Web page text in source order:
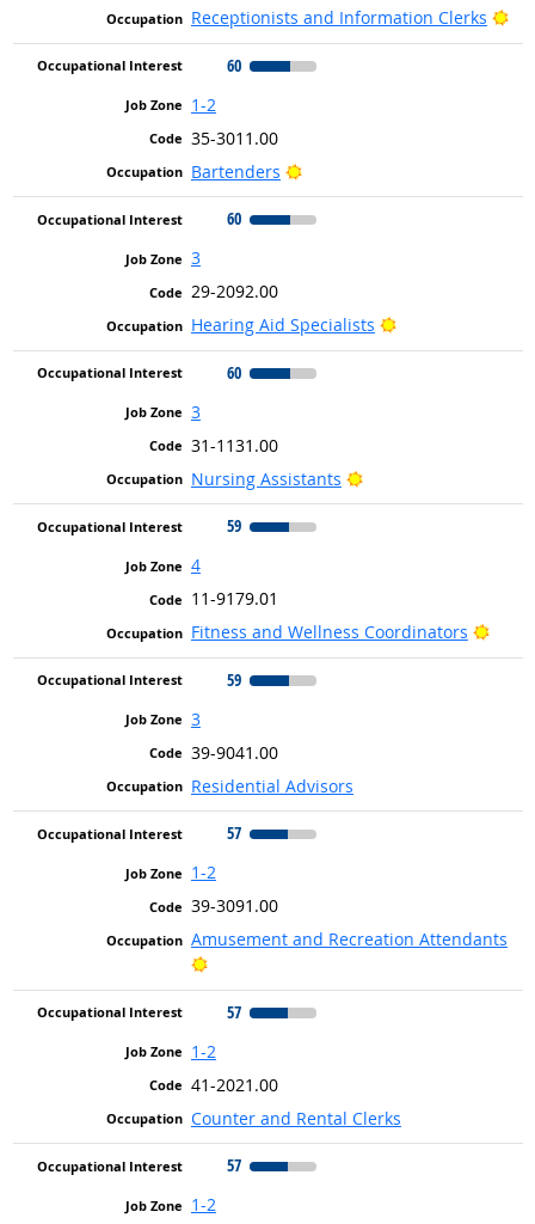
Receptionists and Information Clerks
60
1-2
35-3011.00
Bartenders
Bright Outlook
60
3
29-2092.00
Hearing Aid Specialists
Bright Outlook
60
3
31-1131.00
Nursing Assistants
Bright Outlook
59
4
11-9179.01
Fitness and Wellness Coordinators
59
3
39-9041.00
Residential Advisors
57
1-2
39-3091.00
Amusement and Recreation Attendants
Bright Outlook
57
1-2
41-2021.00
Counter and Rental Clerks
57
1-2